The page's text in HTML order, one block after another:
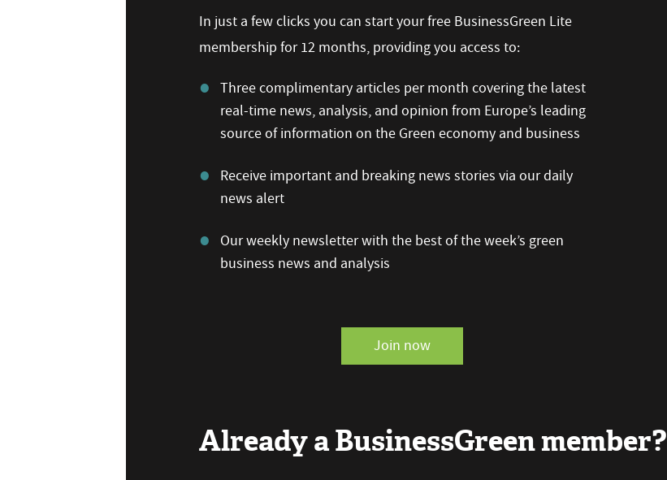
In just a few clicks you can start your free BusinessGreen Lite
membership for 12 months, providing you access to:
Three complimentary articles per month covering the latest
real-time news, analysis, and opinion from Europe’s leading
source of information on the Green economy and business
Receive important and breaking news stories via our daily
news alert
Our weekly newsletter with the best of the week’s green
business news and analysis
Join now
Already a BusinessGreen member?